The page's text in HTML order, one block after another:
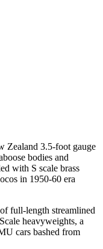
Zealand 3.5-foot gauge
bodies and
with S scale brass
in 1950-60 era
full-length streamlined
heavyweights, a
cars bashed from